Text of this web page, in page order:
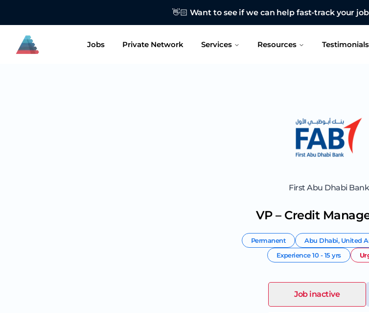
👋🏻 Want to see if we can help fast-track your
Jobs Private Network Services Resources Testimonials
First Abu Dhabi Bank
VP – Credit
Permanent Abu Dhabi, United
Experience10 - 15 yrs
Job inactive